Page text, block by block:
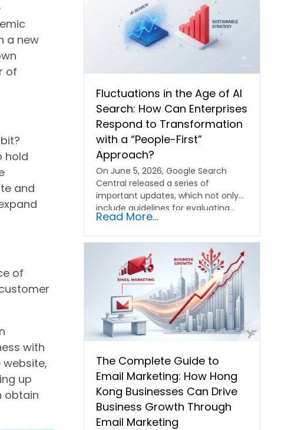
a new
of
hold
and
of
with
up
obtain
Fluctuations in the Age of AI
Search: How Can Enterprises
Respond to Transformation
with a “People-First”
Approach?
On June 5, 2026, Google Search
Central released a series of
important updates, which not only
include guidelines for evaluating…
Read More...
The Complete Guide to
Email Marketing: How Hong
Kong Businesses Can Drive
Business Growth Through
Email Marketing